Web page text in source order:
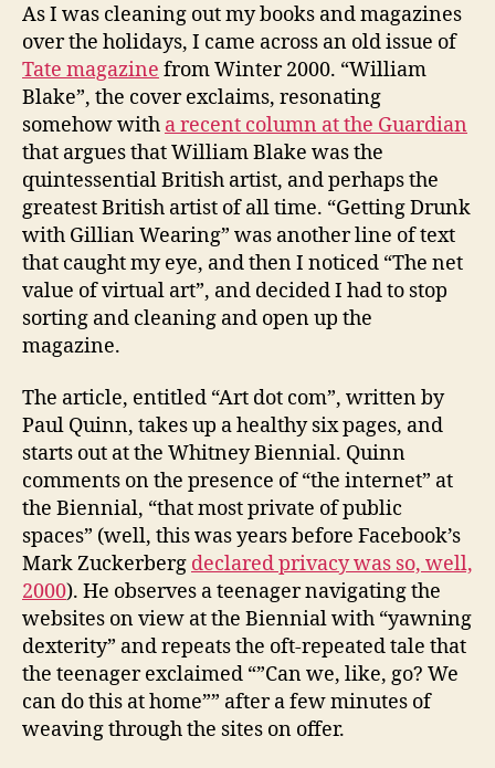
As I was cleaning out my books and magazines
over the holidays, I came across an old issue of
Tate magazine from Winter 2000. “William
Blake”, the cover exclaims, resonating
somehow with a recent column at the Guardian
that argues that William Blake was the
quintessential British artist, and perhaps the
greatest British artist of all time. “Getting Drunk
with Gillian Wearing” was another line of text
that caught my eye, and then I noticed “The net
value of virtual art”, and decided I had to stop
sorting and cleaning and open up the
magazine.
The article, entitled “Art dot com”, written by
Paul Quinn, takes up a healthy six pages, and
starts out at the Whitney Biennial. Quinn
comments on the presence of “the internet” at
the Biennial, “that most private of public
spaces” (well, this was years before Facebook’s
Mark Zuckerberg declared privacy was so, well,
2000). He observes a teenager navigating the
websites on view at the Biennial with “yawning
dexterity” and repeats the oft-repeated tale that
the teenager exclaimed “”Can we, like, go? We
can do this at home”” after a few minutes of
weaving through the sites on offer.